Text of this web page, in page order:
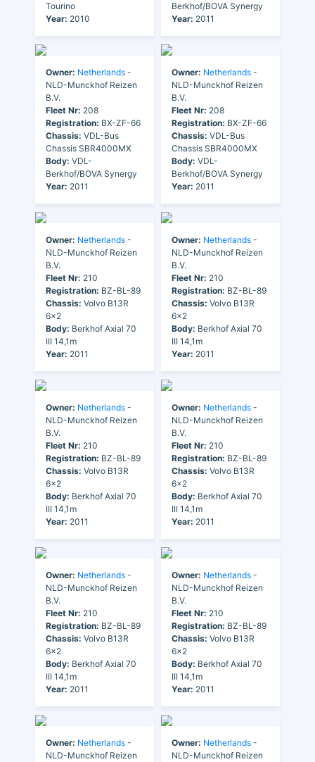
Tourino
Year: 2010
Berkhof/BOVA Synergy
Year: 2011
Owner: Netherlands -
NLD-Munckhof Reizen
B.V.
Fleet Nr: 208
Registration: BX-ZF-66
Chassis: VDL-Bus
Chassis SBR4000MX
Body: VDL-
Berkhof/BOVA Synergy
Year: 2011
Owner: Netherlands -
NLD-Munckhof Reizen
B.V.
Fleet Nr: 208
Registration: BX-ZF-66
Chassis: VDL-Bus
Chassis SBR4000MX
Body: VDL-
Berkhof/BOVA Synergy
Year: 2011
Owner: Netherlands -
NLD-Munckhof Reizen
B.V.
Fleet Nr: 210
Registration: BZ-BL-89
Chassis: Volvo B13R
6x2
Body: Berkhof Axial 70
III 14,1m
Year: 2011
Owner: Netherlands -
NLD-Munckhof Reizen
B.V.
Fleet Nr: 210
Registration: BZ-BL-89
Chassis: Volvo B13R
6x2
Body: Berkhof Axial 70
III 14,1m
Year: 2011
Owner: Netherlands -
NLD-Munckhof Reizen
B.V.
Fleet Nr: 210
Registration: BZ-BL-89
Chassis: Volvo B13R
6x2
Body: Berkhof Axial 70
III 14,1m
Year: 2011
Owner: Netherlands -
NLD-Munckhof Reizen
B.V.
Fleet Nr: 210
Registration: BZ-BL-89
Chassis: Volvo B13R
6x2
Body: Berkhof Axial 70
III 14,1m
Year: 2011
Owner: Netherlands -
NLD-Munckhof Reizen
B.V.
Fleet Nr: 210
Registration: BZ-BL-89
Chassis: Volvo B13R
6x2
Body: Berkhof Axial 70
III 14,1m
Year: 2011
Owner: Netherlands -
NLD-Munckhof Reizen
B.V.
Fleet Nr: 210
Registration: BZ-BL-89
Chassis: Volvo B13R
6x2
Body: Berkhof Axial 70
III 14,1m
Year: 2011
Owner: Netherlands -
NLD-Munckhof Reizen
Owner: Netherlands -
NLD-Munckhof Reizen